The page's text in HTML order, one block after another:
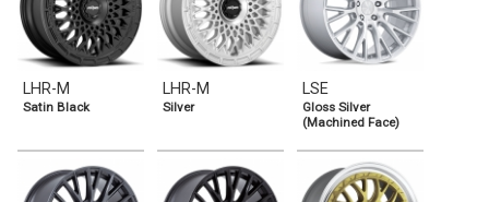
LHR-M
Satin Black
LHR-M
Silver
LSE
Gloss Silver
(Machined Face)